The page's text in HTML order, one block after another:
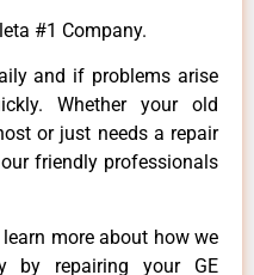
#1 Company.
and if problems arise
Whether your old
or just needs a repair
friendly professionals
more about how we
by repairing your GE